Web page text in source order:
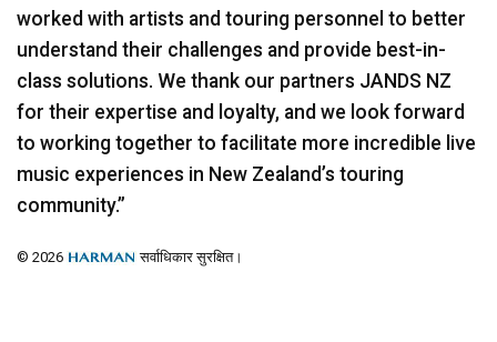
worked with artists and touring personnel to better
understand their challenges and provide best-in-
class solutions. We thank our partners JANDS NZ
for their expertise and loyalty, and we look forward
to working together to facilitate more incredible live
music experiences in New Zealand’s touring
community.”
© 2026 सर्वाधिकार सुरक्षित।